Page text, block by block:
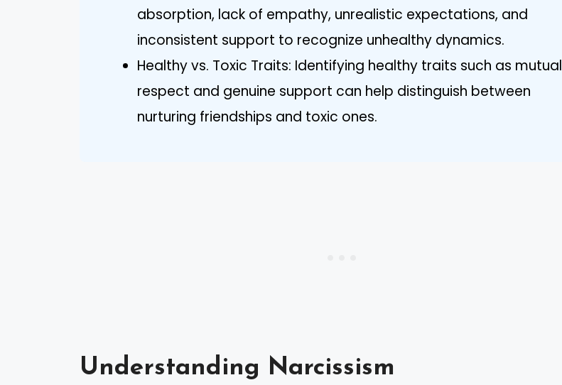
absorption, lack of empathy, unrealistic expectations, and
inconsistent support to recognize unhealthy dynamics.
Healthy vs. Toxic Traits: Identifying healthy traits such as mutual
respect and genuine support can help distinguish between
nurturing friendships and toxic ones.
Understanding Narcissism